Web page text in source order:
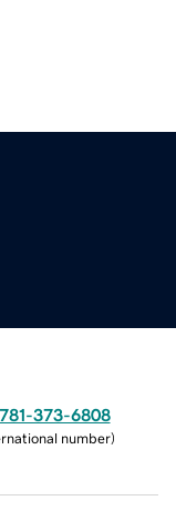
373-6808
number)